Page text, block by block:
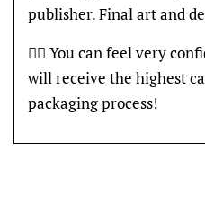
publisher. Final art and
👍🏽 You can feel very
will receive the highest
packaging process!